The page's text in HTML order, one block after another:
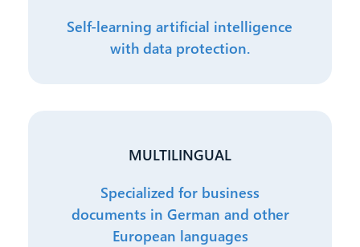
Self-learning artificial intelligence
with data protection.
MULTILINGUAL
Specialized for business
documents in German and other
European languages